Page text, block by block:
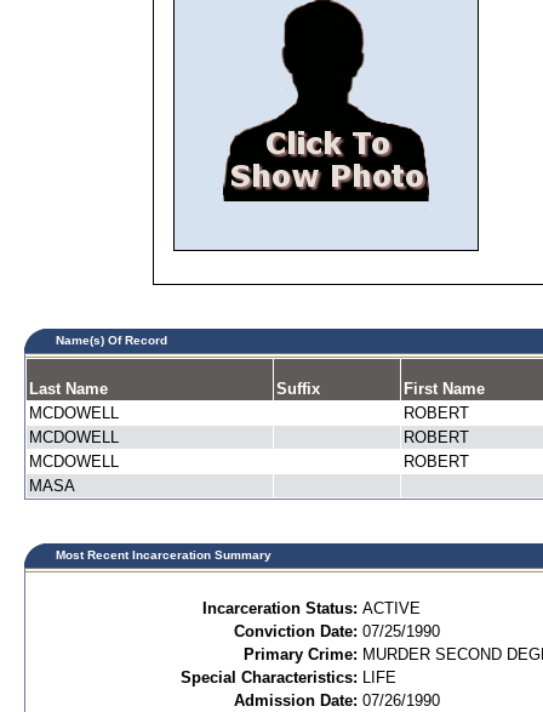
Name(s) Of Record
Last Name Suffix
First Name
MCDOWELL
ROBERT
MCDOWELL
ROBERT
MCDOWELL
ROBERT
MASA
Most Recent Incarceration Summary
Incarceration Status: ACTIVE
Conviction Date: 07/25/1990
Primary Crime: MURDER SECOND
Special Characteristics: LIFE
Admission Date: 07/26/1990